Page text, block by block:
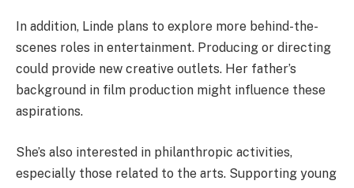
In addition, Linde plans to explore more behind-the-
scenes roles in entertainment. Producing or directing
could provide new creative outlets. Her father’s
background in film production might influence these
aspirations.
She’s also interested in philanthropic activities,
especially those related to the arts. Supporting young